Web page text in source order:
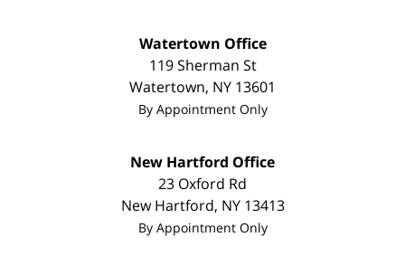
Watertown Office
119 Sherman St
Watertown, NY 13601
By Appointment Only
New Hartford Office
23 Oxford Rd
New Hartford, NY 13413
By Appointment Only